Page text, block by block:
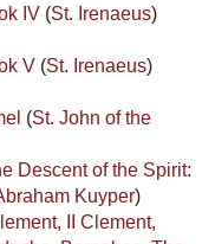
IV (St. Irenaeus)
V (St. Irenaeus)
(St. John of the
Descent of the Spirit:
Kuyper)
II Clement,